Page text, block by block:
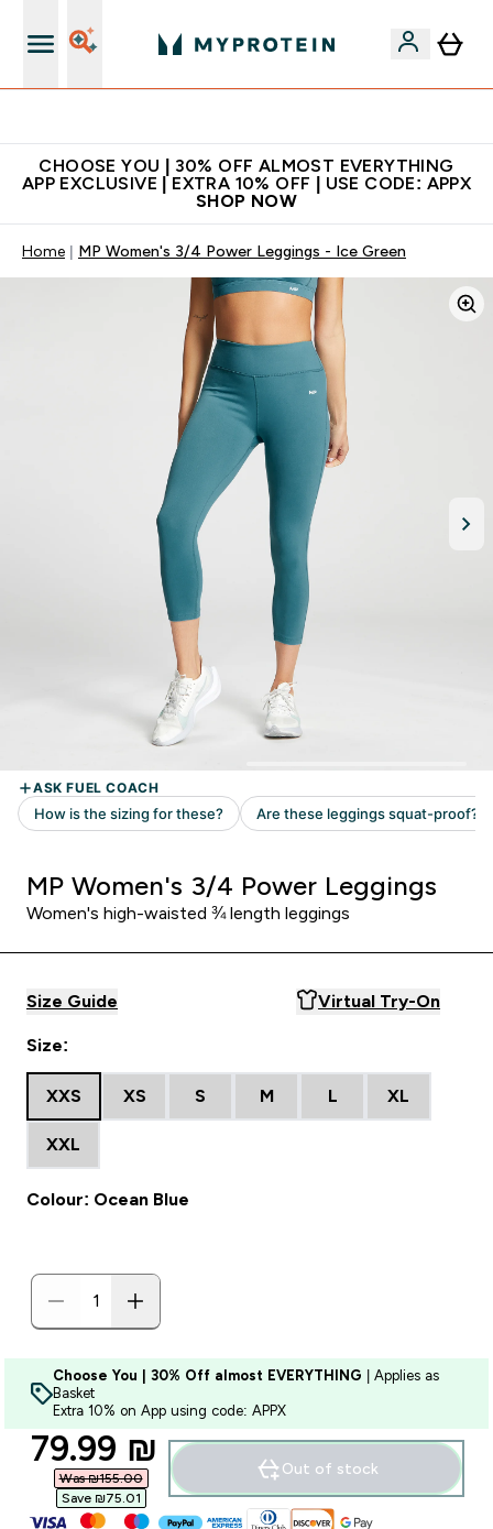
CHOOSE YOU | 30% OFF ALMOST EVERYTHING
APP EXCLUSIVE | EXTRA 10% OFF | USE CODE: APPX
SHOP NOW
Home MP Women's 3/4 Power Leggings - Ice Green
MP Women's 3/4 Power Leggings
Women's high-waisted ¾ length leggings
Size Guide Virtual Try-On
Size:
XXS XS S M L XL
XXL
Colour: Ocean Blue
Choose You | 30% Off almost EVERYTHING | Applies as
Basket
Extra 10% on App using code: APPX
discounted price
79.99 ₪‎
Was ₪155.00‎
Save ₪75.01‎
Out of stock